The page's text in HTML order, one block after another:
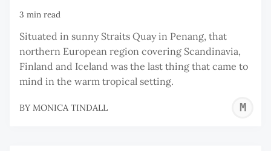
3 min read
Situated in sunny Straits Quay in Penang, that
northern European region covering Scandinavia,
Finland and Iceland was the last thing that came to
mind in the warm tropical setting.
BY MONICA TINDALL